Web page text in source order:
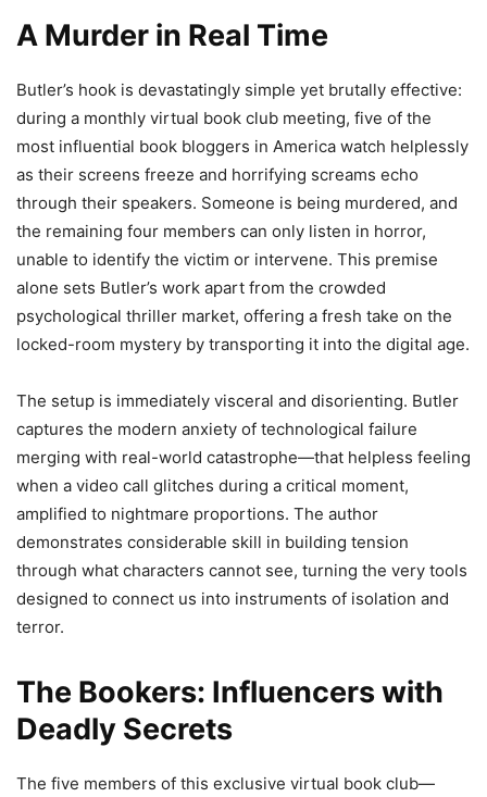
A Murder in Real Time
Butler’s hook is devastatingly simple yet brutally effective:
during a monthly virtual book club meeting, five of the
most influential book bloggers in America watch helplessly
as their screens freeze and horrifying screams echo
through their speakers. Someone is being murdered, and
the remaining four members can only listen in horror,
unable to identify the victim or intervene. This premise
alone sets Butler’s work apart from the crowded
psychological thriller market, offering a fresh take on the
locked-room mystery by transporting it into the digital age.
The setup is immediately visceral and disorienting. Butler
captures the modern anxiety of technological failure
merging with real-world catastrophe—that helpless feeling
when a video call glitches during a critical moment,
amplified to nightmare proportions. The author
demonstrates considerable skill in building tension
through what characters cannot see, turning the very tools
designed to connect us into instruments of isolation and
terror.
The Bookers: Influencers with
Deadly Secrets
The five members of this exclusive virtual book club—